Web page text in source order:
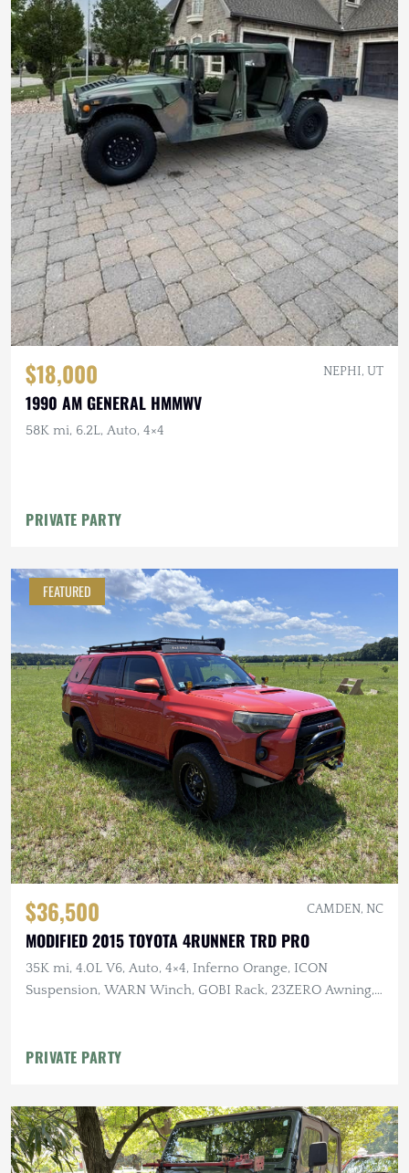
$18,000 NEPHI, UT
1990 AM GENERAL HMMWV
58K mi, 6.2L, Auto, 4×4
PRIVATE PARTY
FEATURED
$36,500 CAMDEN, NC
MODIFIED 2015 TOYOTA 4RUNNER TRD PRO
35K mi, 4.0L V6, Auto, 4×4, Inferno Orange, ICON
Suspension, WARN Winch, GOBI Rack, 23ZERO Awning,
PRIVATE PARTY